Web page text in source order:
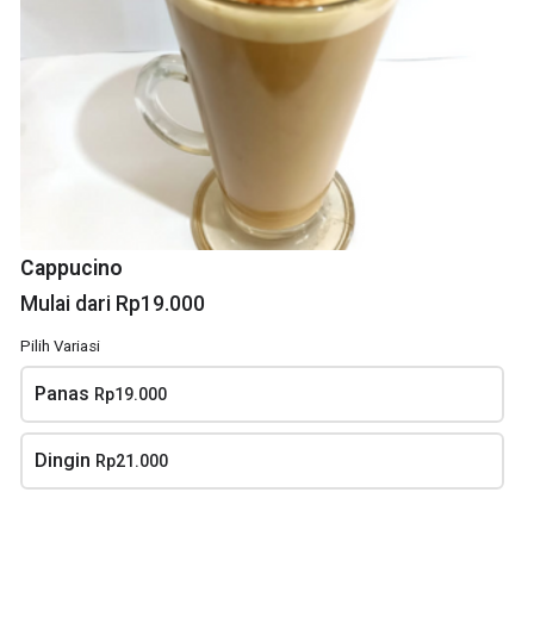
Lemon tea Kopi Susu
Cappucino
Mulai dari Rp19.000
Pilih Variasi
Panas Rp19.000
Dingin Rp21.000